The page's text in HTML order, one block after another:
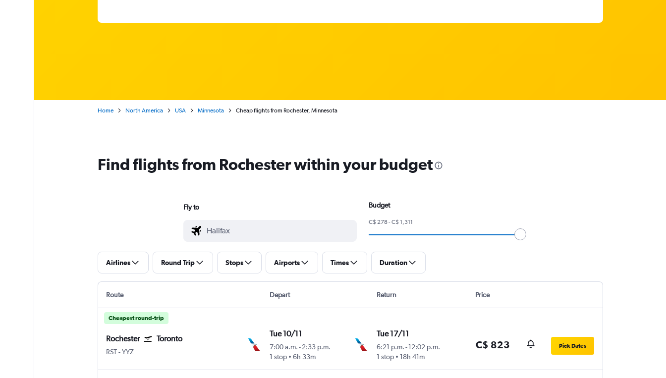
Home North America USA Minnesota Cheap flights from Rochester, Minnesota
Find flights from Rochester within your budget
Fly to Budget
C$ 278 - C$ 1,311
Airlines Round Trip Stops Airports Times Duration
Route Depart Return Price
Cheapest round-trip
Rochester Toronto
RST-YYZ
Tue 10/11
7:00 a.m. -2:33 p.m.
1 stop
6h 33m
Tue 17/11
6:21 p.m.- 12:02 p.m.
1 stop
18h 41m
C$ 823 Pick Dates